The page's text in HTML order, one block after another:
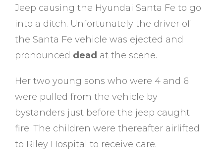
Jeep causing the Hyundai Santa Fe to go
into a ditch. Unfortunately the driver of
the Santa Fe vehicle was ejected and
pronounced dead at the scene.
Her two young sons who were 4 and 6
were pulled from the vehicle by
bystanders just before the jeep caught
fire. The children were thereafter airlifted
to Riley Hospital to receive care.